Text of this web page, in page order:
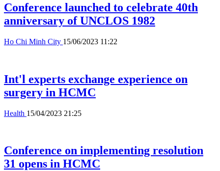
Conference launched to celebrate 40th
anniversary of UNCLOS 1982
Ho Chi Minh City 15/06/2023 11:22
Int'l experts exchange experience on
surgery in HCMC
Health 15/04/2023 21:25
Conference on implementing resolution
31 opens in HCMC